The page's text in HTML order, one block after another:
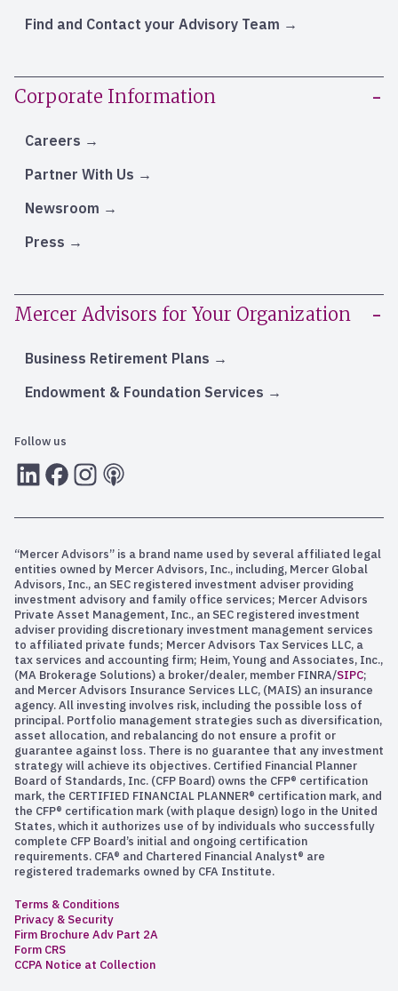
Find and Contact your Advisory Team
Corporate Information
Careers
Partner With Us
Newsroom
Press
Mercer Advisors for Your Organization
Business Retirement Plans
Endowment & Foundation Services
Follow us
LInkedInFacebook
Instagram
RSS
“Mercer Advisors” is a brand name used by several affiliated legal
entities owned by Mercer Advisors, Inc., including, Mercer Global
Advisors, Inc., an SEC registered investment adviser providing
investment advisory and family office services; Mercer Advisors
Private Asset Management, Inc., an SEC registered investment
adviser providing discretionary investment management services
to affiliated private funds; Mercer Advisors Tax Services LLC, a
tax services and accounting firm; Heim, Young and Associates, Inc.,
(MA Brokerage Solutions) a broker/dealer, member FINRA/SIPC;
and Mercer Advisors Insurance Services LLC, (MAIS) an insurance
agency. All investing involves risk, including the possible loss of
principal. Portfolio management strategies such as diversification,
asset allocation, and rebalancing do not ensure a profit or
guarantee against loss. There is no guarantee that any investment
strategy will achieve its objectives. Certified Financial Planner
Board of Standards, Inc. (CFP Board) owns the CFP® certification
mark, the CERTIFIED FINANCIAL PLANNER® certification mark, and
the CFP® certification mark (with plaque design) logo in the United
States, which it authorizes use of by individuals who successfully
complete CFP Board’s initial and ongoing certification
requirements. CFA® and Chartered Financial Analyst® are
registered trademarks owned by CFA Institute.
Terms & Conditions
Privacy & Security
Firm Brochure Adv Part 2A
Form CRS
CCPA Notice at Collection